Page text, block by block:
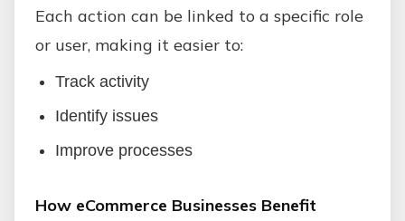
Each action can be linked to a specific role
or user, making it easier to:
Track activity
Identify issues
Improve processes
How eCommerce Businesses Benefit